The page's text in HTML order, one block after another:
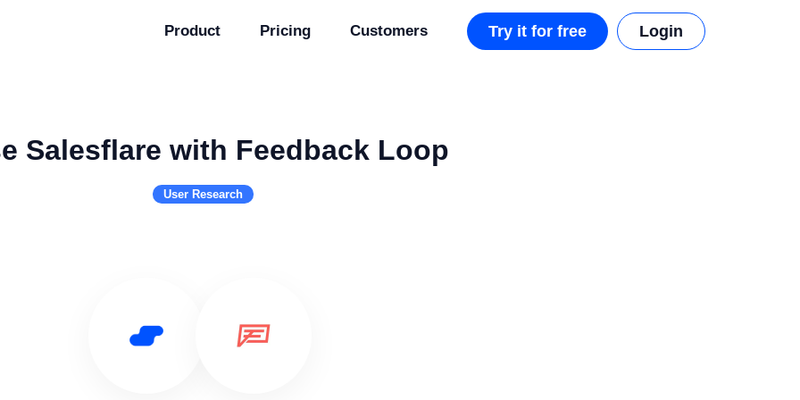
Product Pricing Customers Try it for free Login
Salesflare with Feedback Loop
User Research